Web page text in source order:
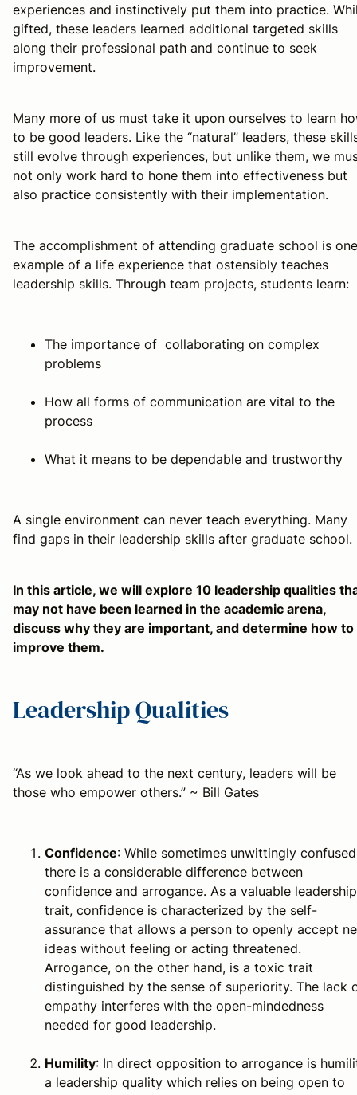
experiences and instinctively put them into practice.
gifted, these leaders learned additional targeted skills
along their professional path and continue to seek
improvement.
Many more of us must take it upon ourselves to learn
to be good leaders. Like the “natural” leaders, these
still evolve through experiences, but unlike them, we
not only work hard to hone them into effectiveness but
also practice consistently with their implementation.
The accomplishment of attending graduate school is one
example of a life experience that ostensibly teaches
leadership skills. Through team projects, students learn:
The importance of collaborating on complex
problems
How all forms of communication are vital to the
process
What it means to be dependable and trustworthy
A single environment can never teach everything. Many
find gaps in their leadership skills after graduate school.
In this article, we will explore 10 leadership qualities
may not have been learned in the academic arena,
discuss why they are important, and determine how to
improve them.
Leadership Qualities
“As we look ahead to the next century, leaders will be
those who empower others.” ~ Bill Gates
Confidence: While sometimes unwittingly
there is a considerable difference between
confidence and arrogance. As a valuable leadership
trait, confidence is characterized by the self-
assurance that allows a person to openly accept
ideas without feeling or acting threatened.
Arrogance, on the other hand, is a toxic trait
distinguished by the sense of superiority. The lack
empathy interferes with the open-mindedness
needed for good leadership.
Humility: In direct opposition to arrogance is
a leadership quality which relies on being open to